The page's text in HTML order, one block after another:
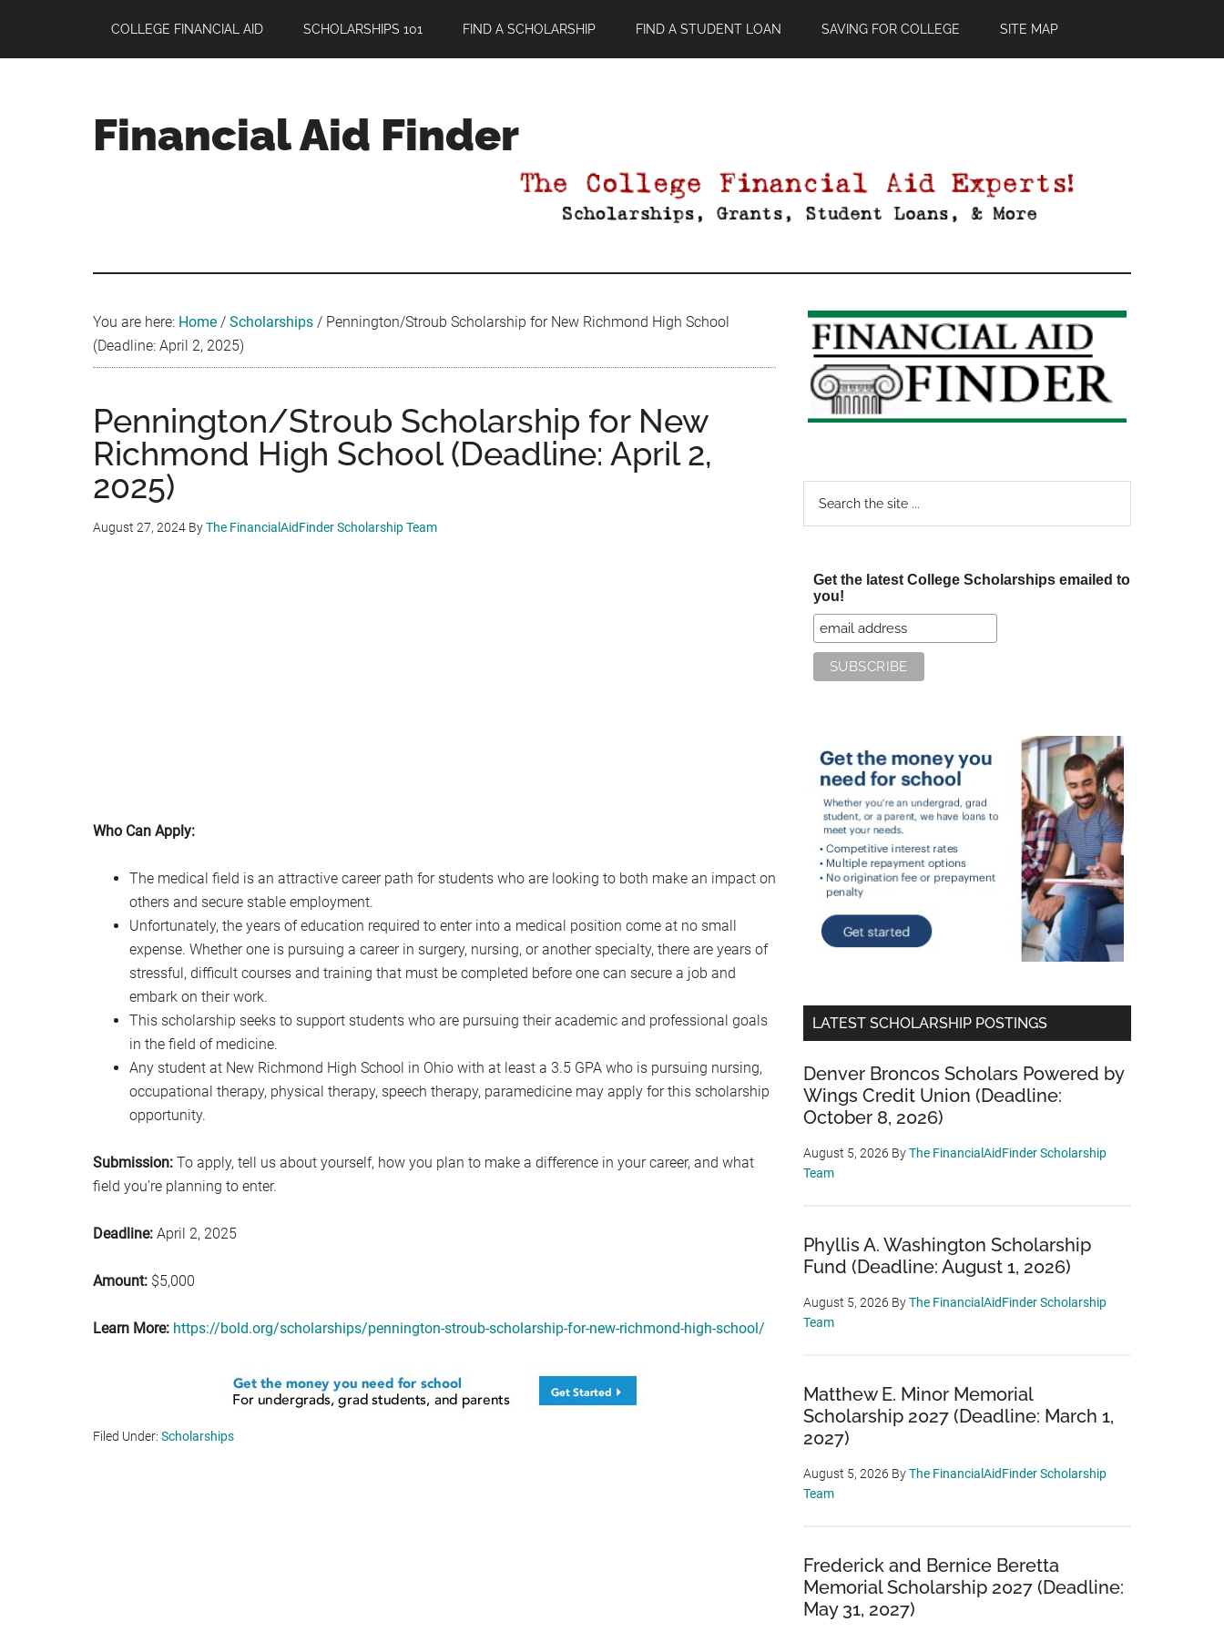
main
primary
footer
COLLEGE FINANCIAL AID SCHOLARSHIPS 101 FIND A SCHOLARSHIP FIND A STUDENT LOAN SAVING FOR COLLEGE SITE MAP
Financial Aid Finder
You are here: Home / Scholarships / Pennington/Stroub Scholarship for New Richmond High School
(Deadline: April 2, 2025)
Pennington/Stroub Scholarship for New
Richmond High School (Deadline: April 2,
2025)
August 27, 2024 ByThe FinancialAidFinder Scholarship Team
Who Can Apply:
The medical field is an attractive career path for students who are looking to both make an impact on
others and secure stable employment.
Unfortunately, the years of education required to enter into a medical position come at no small
expense. Whether one is pursuing a career in surgery, nursing, or another specialty, there are years of
stressful, difficult courses and training that must be completed before one can secure a job and
embark on their work.
This scholarship seeks to support students who are pursuing their academic and professional goals
in the field of medicine.
Any student at New Richmond High School in Ohio with at least a 3.5 GPA who is pursuing nursing,
occupational therapy, physical therapy, speech therapy, paramedicine may apply for this scholarship
opportunity.
Submission: To apply, tell us about yourself, how you plan to make a difference in your career, and what
field you’re planning to enter.
Deadline: April 2, 2025
Amount: $5,000
Learn More: https://bold.org/scholarships/pennington-stroub-scholarship-for-new-richmond-high-school/
Filed Under: Scholarships
Primary
Sidebar
Get the latest College Scholarships emailed to
you!
LATEST SCHOLARSHIP POSTINGS
Denver Broncos Scholars Powered by
Wings Credit Union (Deadline:
October 8, 2026)
August 5, 2026 ByThe FinancialAidFinder Scholarship
Team
Phyllis A. Washington Scholarship
Fund (Deadline: August 1, 2026)
August 5, 2026 ByThe FinancialAidFinder Scholarship
Team
Matthew E. Minor Memorial
Scholarship 2027 (Deadline: March 1,
2027)
August 5, 2026 ByThe FinancialAidFinder Scholarship
Team
Frederick and Bernice Beretta
Memorial Scholarship 2027 (Deadline:
May 31, 2027)